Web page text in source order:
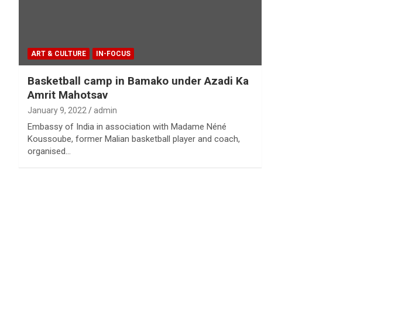
ART & CULTURE IN-FOCUS
Basketball camp in Bamako under Azadi Ka
Amrit Mahotsav
January 9, 2022 admin
Embassy of India in association with Madame Néné
Koussoube, former Malian basketball player and coach,
organised…